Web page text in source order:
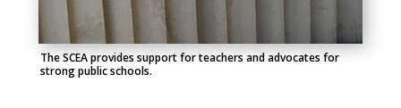
The SCEA provides support for teachers and advocates for
strong public schools.